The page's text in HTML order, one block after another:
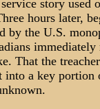
story used
hours later,
by the U.S.
That the
into a key